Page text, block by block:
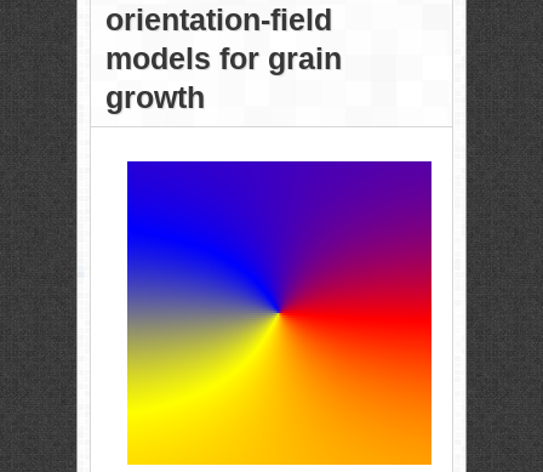
orientation-field
models for grain
growth